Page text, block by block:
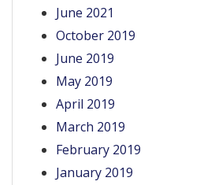
June 2021
October 2019
June 2019
May 2019
April 2019
March 2019
February 2019
January 2019